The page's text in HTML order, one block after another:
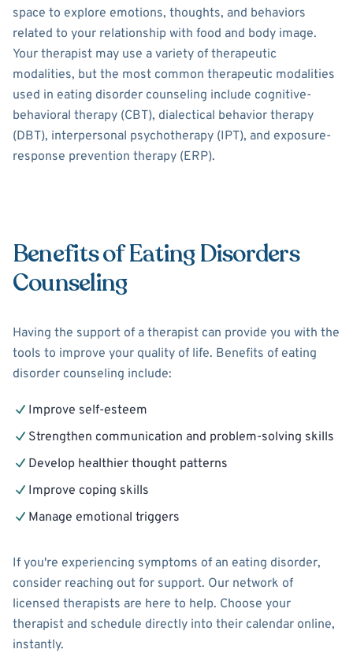
space to explore emotions, thoughts, and behaviors
related to your relationship with food and body image.
Your therapist may use a variety of therapeutic
modalities, but the most common therapeutic modalities
used in eating disorder counseling include cognitive-
behavioral therapy (CBT), dialectical behavior therapy
(DBT), interpersonal psychotherapy (IPT), and exposure-
response prevention therapy (ERP).
Benefits of Eating Disorders
Counseling
Having the support of a therapist can provide you with the
tools to improve your quality of life. Benefits of eating
disorder counseling include:
Improve self-esteem
Strengthen communication and problem-solving skills
Develop healthier thought patterns
Improve coping skills
Manage emotional triggers
If you're experiencing symptoms of an eating disorder,
consider reaching out for support. Our network of
licensed therapists are here to help. Choose your
therapist and schedule directly into their calendar online,
instantly.